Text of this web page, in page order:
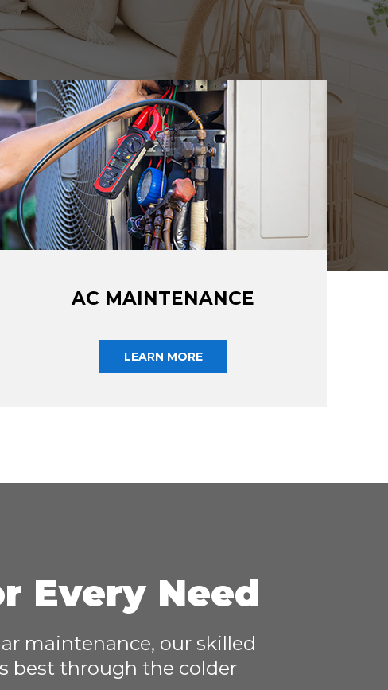
AC MAINTENANCE
LEARN MORE
Every Need
maintenance, our skilled
best through the colder